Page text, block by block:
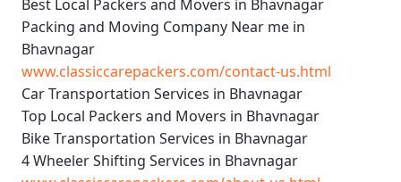
Best Local Packers and Movers in Bhavnagar
Packing and Moving Company Near me in
Bhavnagar
www.classiccarepackers.com/contact-us.html
Car Transportation Services in Bhavnagar
Top Local Packers and Movers in Bhavnagar
Bike Transportation Services in Bhavnagar
4 Wheeler Shifting Services in Bhavnagar